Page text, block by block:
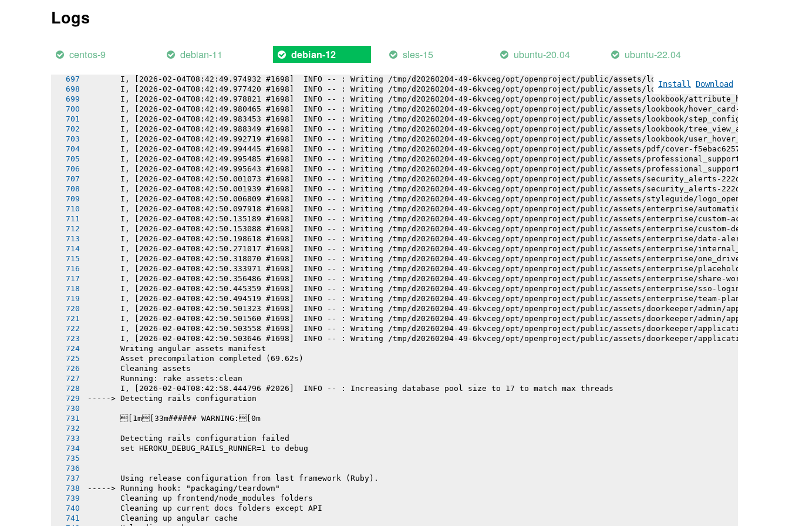
Logs
centos-9 debian-11 debian-12 sles-15 ubuntu-20.04 ubuntu-22.04
Install Download
I, [2026-02-04T08:42:49.969892 #1698]  INFO -- : Writing /tmp/d20260204-49-6kvceg/opt/openproject/public/assets/installation_alerts-
I, [2026-02-04T08:42:49.972470 #1698]  INFO -- : Writing /tmp/d20260204-49-6kvceg/opt/openproject/public/assets/logo_openproject-
I, [2026-02-04T08:42:49.973676 #1698]  INFO -- : Writing /tmp/d20260204-49-6kvceg/opt/openproject/public/assets/logo_openproject_narrow-
I, [2026-02-04T08:42:49.974932 #1698]  INFO -- : Writing /tmp/d20260204-49-6kvceg/opt/openproject/public/assets/logo_openproject_white_big-
I, [2026-02-04T08:42:49.977420 #1698]  INFO -- : Writing /tmp/d20260204-49-6kvceg/opt/openproject/public/assets/lookbook/
I, [2026-02-04T08:42:49.978821 #1698]  INFO -- : Writing /tmp/d20260204-49-6kvceg/opt/openproject/public/assets/lookbook/
I, [2026-02-04T08:42:49.980465 #1698]  INFO -- : Writing /tmp/d20260204-49-6kvceg/opt/openproject/public/assets/lookbook/hover_card-
I, [2026-02-04T08:42:49.983453 #1698]  INFO -- : Writing /tmp/d20260204-49-6kvceg/opt/openproject/public/assets/lookbook/step_configuration-
I, [2026-02-04T08:42:49.988349 #1698]  INFO -- : Writing /tmp/d20260204-49-6kvceg/opt/openproject/public/assets/lookbook/tree_view_anatomy-
I, [2026-02-04T08:42:49.992719 #1698]  INFO -- : Writing /tmp/d20260204-49-6kvceg/opt/openproject/public/assets/lookbook/user_hover_card-
I, [2026-02-04T08:42:49.994445 #1698]  INFO -- : Writing /tmp/d20260204-49-6kvceg/opt/openproject/public/assets/pdf/cover-
I, [2026-02-04T08:42:49.995485 #1698]  INFO -- : Writing /tmp/d20260204-49-6kvceg/opt/openproject/public/assets/professional_support-
I, [2026-02-04T08:42:49.995643 #1698]  INFO -- : Writing /tmp/d20260204-49-6kvceg/opt/openproject/public/assets/professional_support-
I, [2026-02-04T08:42:50.001073 #1698]  INFO -- : Writing /tmp/d20260204-49-6kvceg/opt/openproject/public/assets/security_alerts-
I, [2026-02-04T08:42:50.001939 #1698]  INFO -- : Writing /tmp/d20260204-49-6kvceg/opt/openproject/public/assets/security_alerts-
I, [2026-02-04T08:42:50.006809 #1698]  INFO -- : Writing /tmp/d20260204-49-6kvceg/opt/openproject/public/assets/styleguide/logo_openproject-
I, [2026-02-04T08:42:50.097918 #1698]  INFO -- : Writing /tmp/d20260204-49-6kvceg/opt/openproject/public/assets/enterprise/
I, [2026-02-04T08:42:50.135189 #1698]  INFO -- : Writing /tmp/d20260204-49-6kvceg/opt/openproject/public/assets/enterprise/custom-actions-
I, [2026-02-04T08:42:50.153088 #1698]  INFO -- : Writing /tmp/d20260204-49-6kvceg/opt/openproject/public/assets/enterprise/custom-design-
I, [2026-02-04T08:42:50.198618 #1698]  INFO -- : Writing /tmp/d20260204-49-6kvceg/opt/openproject/public/assets/enterprise/date-alert-
I, [2026-02-04T08:42:50.271017 #1698]  INFO -- : Writing /tmp/d20260204-49-6kvceg/opt/openproject/public/assets/enterprise/
I, [2026-02-04T08:42:50.318070 #1698]  INFO -- : Writing /tmp/d20260204-49-6kvceg/opt/openproject/public/assets/enterprise/
I, [2026-02-04T08:42:50.333971 #1698]  INFO -- : Writing /tmp/d20260204-49-6kvceg/opt/openproject/public/assets/enterprise/
I, [2026-02-04T08:42:50.356486 #1698]  INFO -- : Writing /tmp/d20260204-49-6kvceg/opt/openproject/public/assets/enterprise/share-work-
I, [2026-02-04T08:42:50.445359 #1698]  INFO -- : Writing /tmp/d20260204-49-6kvceg/opt/openproject/public/assets/enterprise/sso-login-
I, [2026-02-04T08:42:50.494519 #1698]  INFO -- : Writing /tmp/d20260204-49-6kvceg/opt/openproject/public/assets/enterprise/team-planner-
I, [2026-02-04T08:42:50.501323 #1698]  INFO -- : Writing /tmp/d20260204-49-6kvceg/opt/openproject/public/assets/doorkeeper/admin/
I, [2026-02-04T08:42:50.501560 #1698]  INFO -- : Writing /tmp/d20260204-49-6kvceg/opt/openproject/public/assets/doorkeeper/admin/
I, [2026-02-04T08:42:50.503558 #1698]  INFO -- : Writing /tmp/d20260204-49-6kvceg/opt/openproject/public/assets/doorkeeper/application-
I, [2026-02-04T08:42:50.503646 #1698]  INFO -- : Writing /tmp/d20260204-49-6kvceg/opt/openproject/public/assets/doorkeeper/application-
       Writing angular assets manifest
       Asset precompilation completed (69.62s)
       Cleaning assets
       Running: rake assets:clean
       I, [2026-02-04T08:42:58.444796 #2026]  INFO -- : Increasing database pool size to 17 to match max threads
-----> Detecting rails configuration
       [1m[33m###### WARNING:[0m
       Detecting rails configuration failed
       set HEROKU_DEBUG_RAILS_RUNNER=1 to debug
       Using release configuration from last framework (Ruby).
-----> Running hook: "packaging/teardown"
       Cleaning up frontend/node_modules folders
       Cleaning up current docs folders except API
       Cleaning up angular cache